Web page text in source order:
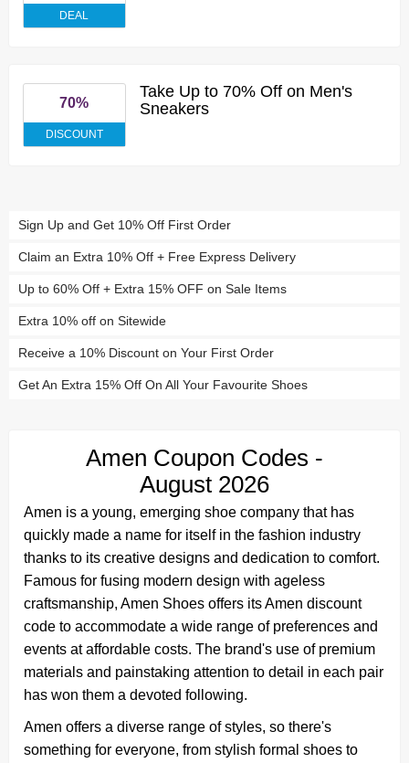
DEAL
70%
DISCOUNT
Take Up to 70% Off on Men's
Sneakers
Sign Up and Get 10% Off First Order
Claim an Extra 10% Off + Free Express Delivery
Up to 60% Off + Extra 15% OFF on Sale Items
Extra 10% off on Sitewide
Receive a 10% Discount on Your First Order
Get An Extra 15% Off On All Your Favourite Shoes
Amen Coupon Codes -
August 2026
Amen is a young, emerging shoe company that has
quickly made a name for itself in the fashion industry
thanks to its creative designs and dedication to comfort.
Famous for fusing modern design with ageless
craftsmanship, Amen Shoes offers its Amen discount
code to accommodate a wide range of preferences and
events at affordable costs. The brand's use of premium
materials and painstaking attention to detail in each pair
has won them a devoted following.
Amen offers a diverse range of styles, so there's
something for everyone, from stylish formal shoes to